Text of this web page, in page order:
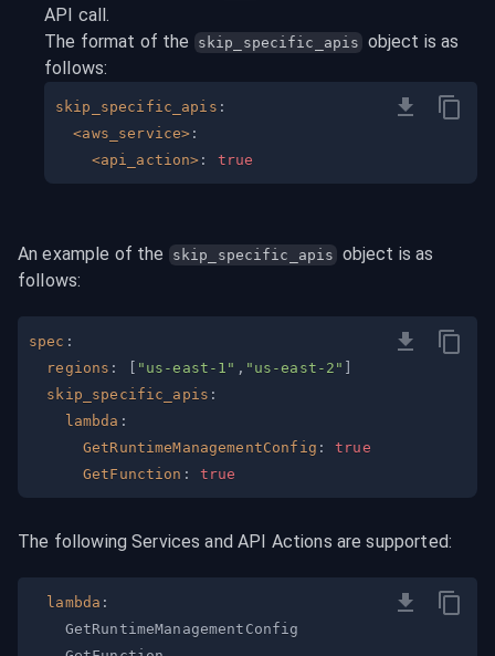
API call.
The format of the
skip_specific_apis object is as
follows:
skip_specific_apis :
<aws_service> :
<api_action> : true
An example of the skip_specific_apis object is as
follows:
spec :
regions : "us-east-1" , "us-east-2"
skip_specific_apis :
lambda :
GetRuntimeManagementConfig :
true
GetFunction : true
The following Services and API Actions are supported:
lambda :